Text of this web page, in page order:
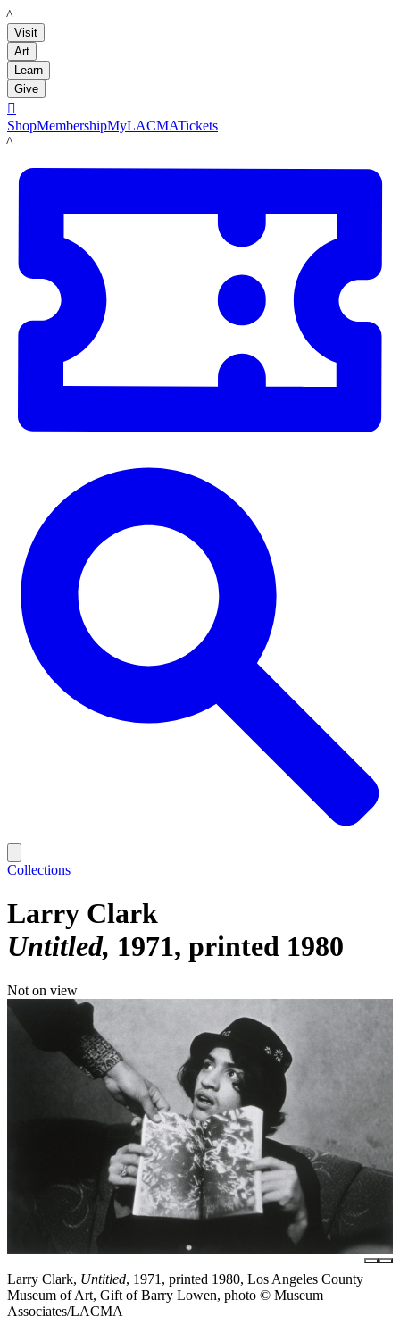
LACMA
Visit
Art
Learn
Give

ShopMembershipMyLACMATickets
LACMA
Collections
Larry Clark
Untitled 1971, printed 1980
Not on view
Larry Clark, Untitled, 1971, printed 1980, Los Angeles County
Museum of Art, Gift of Barry Lowen, photo © Museum
Associates/LACMA